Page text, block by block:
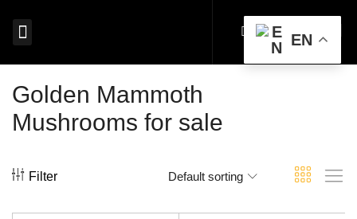
Golden Mammoth
Mushrooms for sale
Filter Default sorting
EN